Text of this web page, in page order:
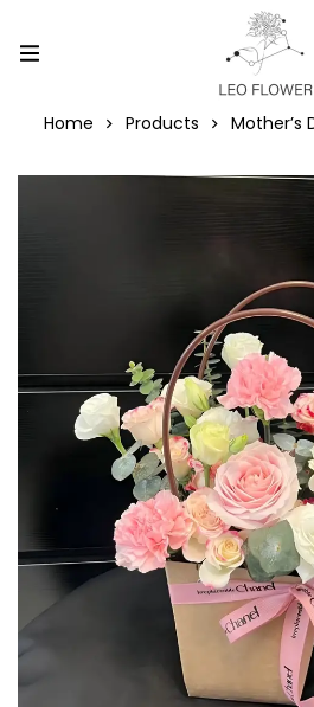
Home Products Mother’s